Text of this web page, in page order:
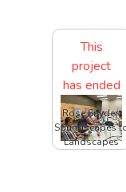
This
project
has ended
Rose Snyder,
Soundscapes
Landscapes